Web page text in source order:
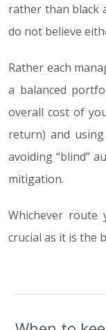
rather than black
do not believe
Rather each
a balanced
overall cost of
return) and
avoiding “blind”
mitigation.
Whichever route
crucial as it is the